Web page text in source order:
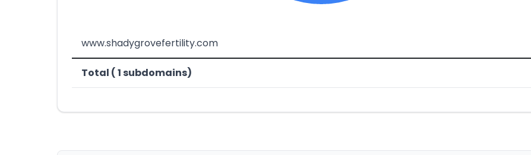
www.shadygrovefertility.com
Total ( 1 subdomains)